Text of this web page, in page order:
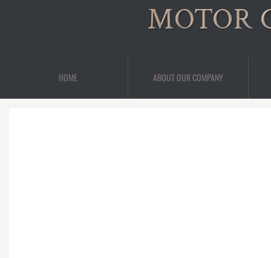
MOTOR
HOME ABOUT OUR COMPANY